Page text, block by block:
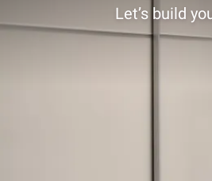
Let’s build